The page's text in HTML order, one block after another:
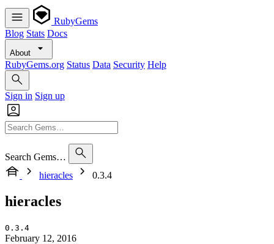
RubyGems
Blog Stats Docs
About
RubyGems.org Status Data Security Help
Sign in Sign up
Search Gems…
hieracles
0.3.4
hieracles
0.3.4
February 12, 2016